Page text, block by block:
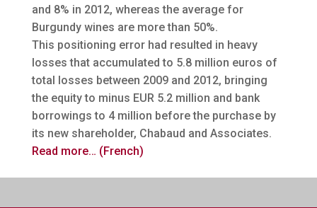
and 8% in 2012, whereas the average for
Burgundy wines are more than 50%.
This positioning error had resulted in heavy
losses that accumulated to 5.8 million euros of
total losses between 2009 and 2012, bringing
the equity to minus EUR 5.2 million and bank
borrowings to 4 million before the purchase by
its new shareholder, Chabaud and Associates.
Read more… (French)